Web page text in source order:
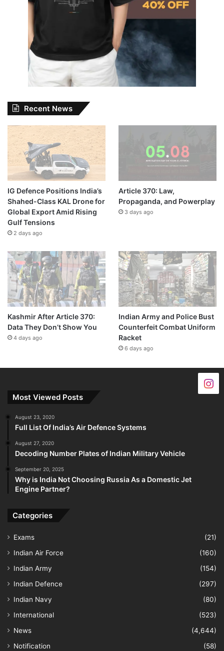
Recent News
IG Defence Positions India’s
Shahed-Class KAL Drone for
Global Export Amid Rising
Gulf Tensions
2 days ago
Article 370: Law,
Propaganda, and Powerplay
3 days ago
Kashmir After Article 370:
Data They Don’t Show You
4 days ago
Indian Army and Police Bust
Counterfeit Combat Uniform
Racket
6 days ago
Most Viewed Posts
August 23, 2020
Full List Of India’s Air Defence Systems
August 27, 2020
Decoding Number Plates of Indian Military Vehicle
September 20, 2025
Why is India Not Choosing Russia As a Domestic Jet
Engine Partner?
Categories
Exams
(21)
Indian Air Force
(160)
Indian Army
(154)
Indian Defence
(297)
Indian Navy
(80)
International
(523)
News
(4,644)
Notification
(58)